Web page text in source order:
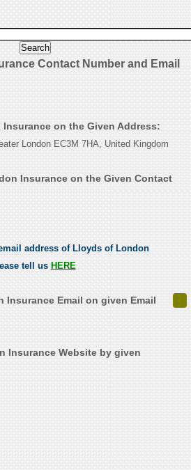
Contact Number and Email
on the Given Address:
London EC3M 7HA, United Kingdom
Insurance on the Given Contact
address of Lloyds of London
tell us HERE
Insurance Email on given Email
Insurance Website by given